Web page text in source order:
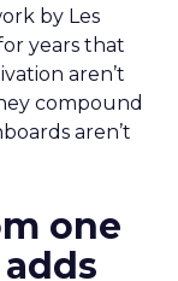
by Les
years that
aren’t
compound
aren’t
one